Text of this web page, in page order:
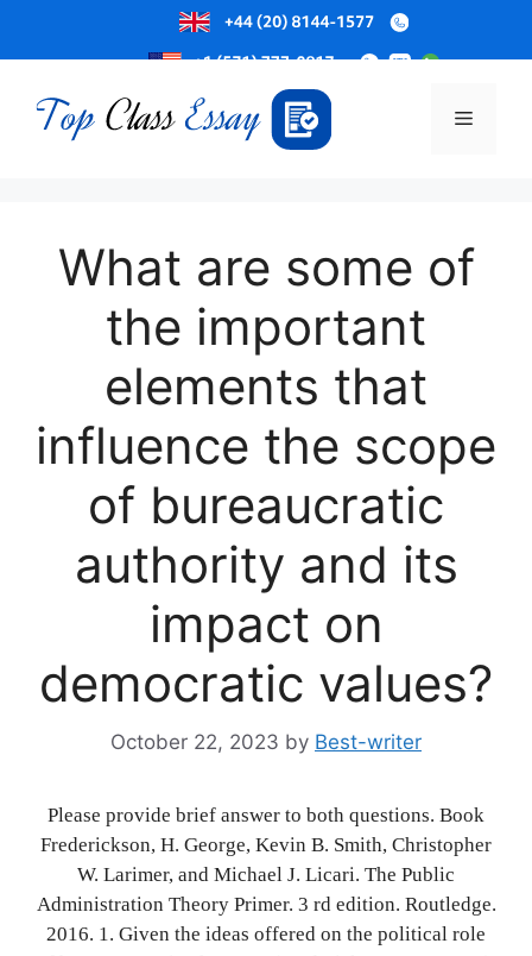
to
content
Menu
What are some of
the important
elements that
influence the scope
of bureaucratic
authority and its
impact on
democratic values?
October 22, 2023 by Best-writer
Please provide brief answer to both questions. Book
Frederickson, H. George, Kevin B. Smith, Christopher
W. Larimer, and Michael J. Licari. The Public
Administration Theory Primer. 3 rd edition. Routledge.
2016. 1. Given the ideas offered on the political role